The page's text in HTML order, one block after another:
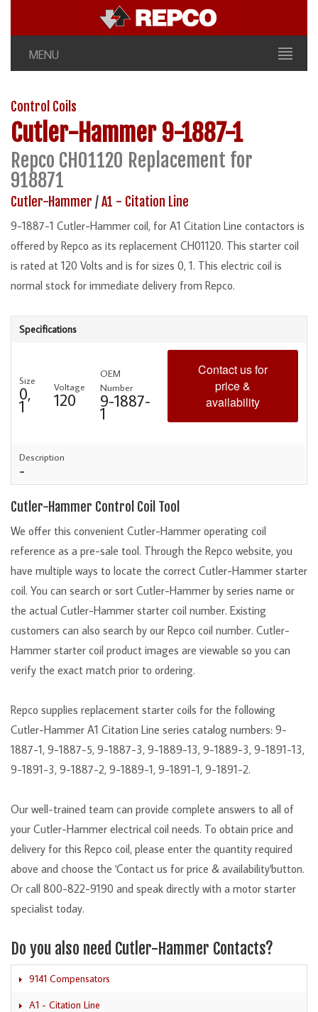
MENU
Control Coils
Cutler-Hammer 9-1887-1
Repco CH01120 Replacement for
918871
Cutler-Hammer /A1 - Citation Line
9-1887-1 Cutler-Hammer coil, for A1 Citation Line contactors is
offered by Repco as its replacement CH01120. This starter coil
is rated at 120 Volts and is for sizes 0, 1. This electric coil is
normal stock for immediate delivery from Repco.
Specifications
Size
0,
1
Voltage
120
OEM
Number
9-1887-
1
Contact us for
price &
availability
Description
-
Cutler-Hammer Control Coil Tool
We offer this convenient Cutler-Hammer operating coil
reference as a pre-sale tool. Through the Repco website, you
have multiple ways to locate the correct Cutler-Hammer starter
coil. You can search or sort Cutler-Hammer by series name or
the actual Cutler-Hammer starter coil number. Existing
customers can also search by our Repco coil number. Cutler-
Hammer starter coil product images are viewable so you can
verify the exact match prior to ordering.
Repco supplies replacement starter coils for the following
Cutler-Hammer A1 Citation Line series catalog numbers: 9-
1887-1, 9-1887-5, 9-1887-3, 9-1889-13, 9-1889-3, 9-1891-13,
9-1891-3, 9-1887-2, 9-1889-1, 9-1891-1, 9-1891-2.
Our well-trained team can provide complete answers to all of
your Cutler-Hammer electrical coil needs. To obtain price and
delivery for this Repco coil, please enter the quantity required
above and choose the 'Contact us for price & availability'button.
Or call 800-822-9190 and speak directly with a motor starter
specialist today.
Do you also need Cutler-Hammer Contacts?
9141 Compensators
A1 - Citation Line